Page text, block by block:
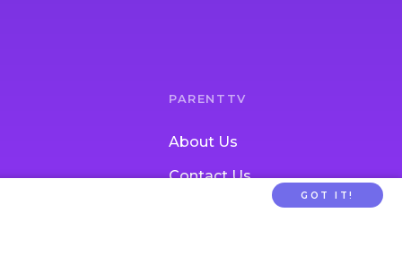
PARENTTV
About Us
Contact Us
GOT IT!